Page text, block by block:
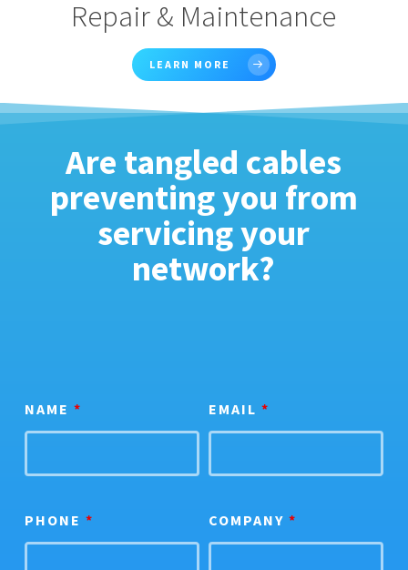
Repair & Maintenance
LEARN MORE
Are tangled cables
preventing you from
servicing your
network?
NAME * EMAIL*
PHONE * COMPANY*